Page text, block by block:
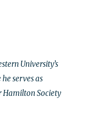
University’s
serves as
Hamilton Society